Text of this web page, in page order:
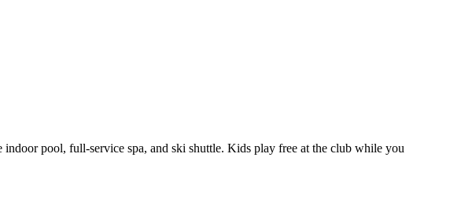
pool, full-service spa, and ski shuttle. Kids play free at the club while you